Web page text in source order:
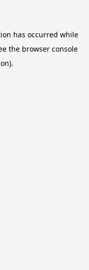
has occurred while
the browser console